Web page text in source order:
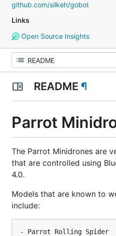
github.com/silkeh/gobot
Links
Open Source Insights
README ¶
Parrot
The Parrot Minidrones are
that are controlled using
4.0.
Models that are known to
include:
- Parrot Rolling Spider